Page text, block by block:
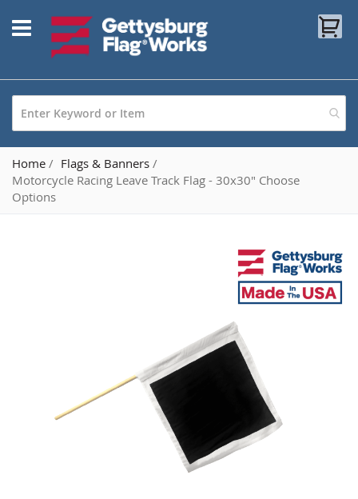
to
Content
Home
Flags & Banners
Motorcycle Racing Leave Track Flag - 30x30" Choose
Options